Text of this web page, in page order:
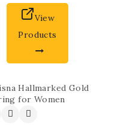
View
Products